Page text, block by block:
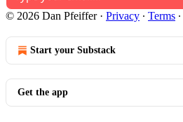
© 2026 Dan Pfeiffer· Privacy ∙ Terms ∙
Start your Substack
Get the app